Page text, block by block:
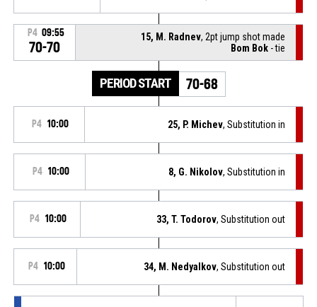
P4 09:55
70-70
15, M. Radnev, 2pt jump shot made
Bom Bok - tie
PERIOD START 70-68
P4 10:00 25, P. Michev, Substitution in
P4 10:00 8, G. Nikolov, Substitution in
P4 10:00 33, T. Todorov, Substitution out
P4 10:00 34, M. Nedyalkov, Substitution out